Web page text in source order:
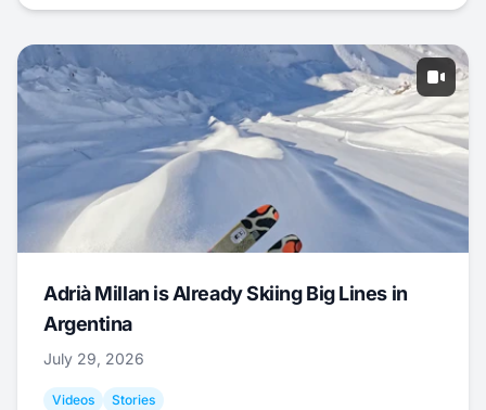
Adrià Millan is Already Skiing Big Lines in
Argentina
July 29, 2026
Videos Stories